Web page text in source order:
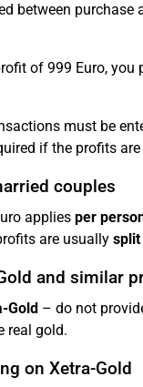
between purchase
of 999 Euro,
must be
if the profits
couples
applies per
are usually split
and similar
Gold– do not
real gold.
on Xetra-Gold